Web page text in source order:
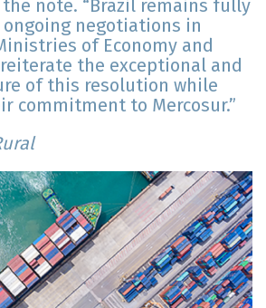
note. “Brazil remains fully
negotiations in
of Economy and
the exceptional and
of this resolution while
commitment to Mercosur.”